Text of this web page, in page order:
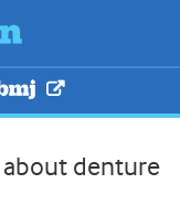
about denture